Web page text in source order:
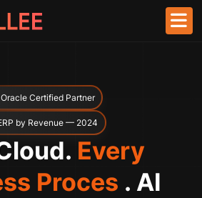
Oracle Certified Partner
by Revenue — 2024
Every
Proces . AI